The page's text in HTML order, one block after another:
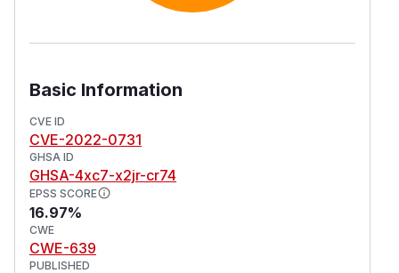
Basic Information
CVE ID
CVE-2022-0731
GHSA ID
GHSA-4xc7-x2jr-cr74
EPSS SCORE
16.97%
CWE
CWE-639
PUBLISHED